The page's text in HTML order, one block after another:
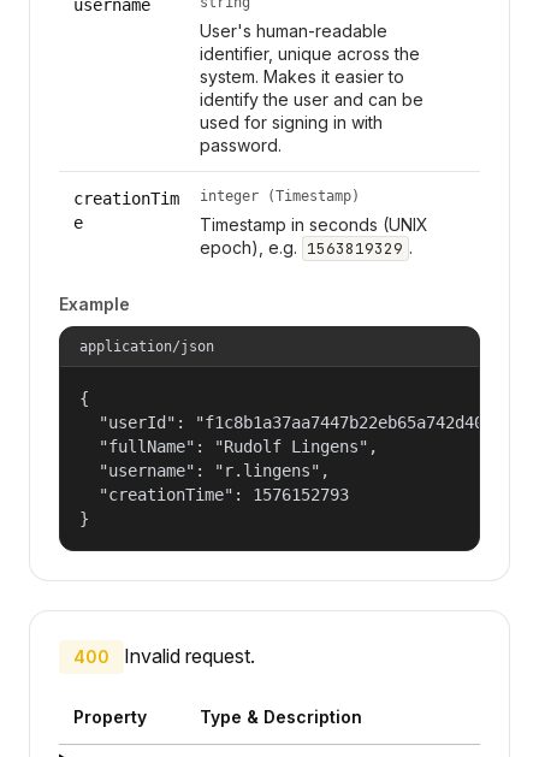
username
User's human-readable
identifier, unique across the
system. Makes it easier to
identify the user and can be
used for signing in with
password.
creationTim
e
integer (Timestamp)
Timestamp in seconds (UNIX
epoch), e.g. 1563819329 .
Example
application/json
{
  "userId": "f1c8b1a37aa7447b22eb65a742d40524",
  "fullName": "Rudolf Lingens",
  "username": "r.lingens",
  "creationTime": 1576152793
}
400 Invalid request.
Property Type & Description